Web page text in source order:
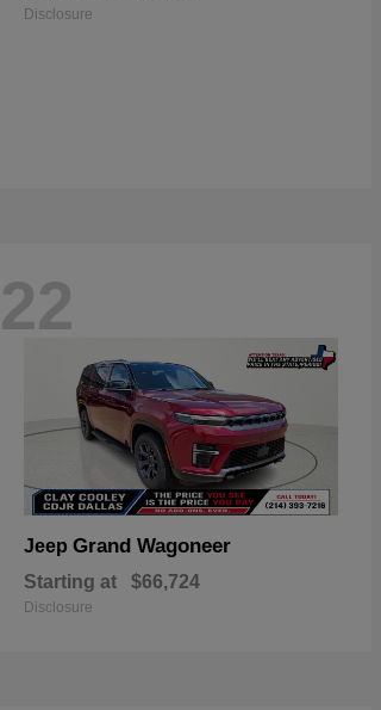
Disclosure
22
Jeep Grand Wagoneer
Starting at $66,724
Disclosure